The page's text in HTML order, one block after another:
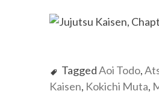
TaggedAoi Todo,
Kaisen, Kokichi Muta,